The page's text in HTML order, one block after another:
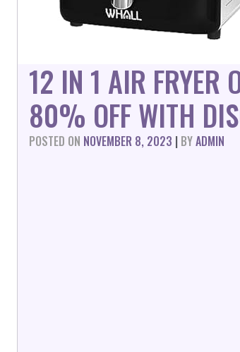
12 IN 1 AIR FRYER
80% OFF WITH
POSTED ON NOVEMBER 8, 2023 | BYADMIN